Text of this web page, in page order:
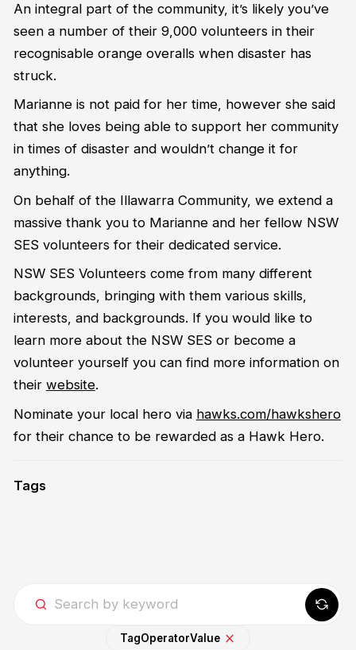
An integral part of the community, it’s likely you’ve
seen a number of their 9,000 volunteers in their
recognisable orange overalls when disaster has
struck.
Marianne is not paid for her time, however she said
that she loves being able to support her community
in times of disaster and wouldn’t change it for
anything.
On behalf of the Illawarra Community, we extend a
massive thank you to Marianne and her fellow NSW
SES volunteers for their dedicated service.
NSW SES Volunteers come from many different
backgrounds, bringing with them various skills,
interests, and backgrounds. If you would like to
learn more about the NSW SES or become a
volunteer yourself you can find more information on
their website.
Nominate your local hero via hawks.com/hawkshero
for their chance to be rewarded as a Hawk Hero.
Tags
TagOperatorValue